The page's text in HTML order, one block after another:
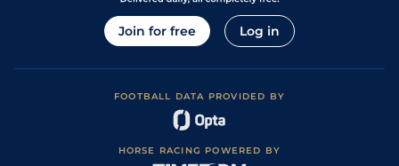
Join for free Log in
FOOTBALL DATA PROVIDED BY
HORSE RACING POWERED BY